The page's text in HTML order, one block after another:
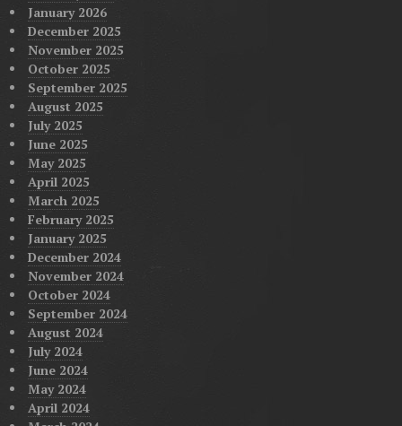
January 2026
December 2025
November 2025
October 2025
September 2025
August 2025
July 2025
June 2025
May 2025
April 2025
March 2025
February 2025
January 2025
December 2024
November 2024
October 2024
September 2024
August 2024
July 2024
June 2024
May 2024
April 2024